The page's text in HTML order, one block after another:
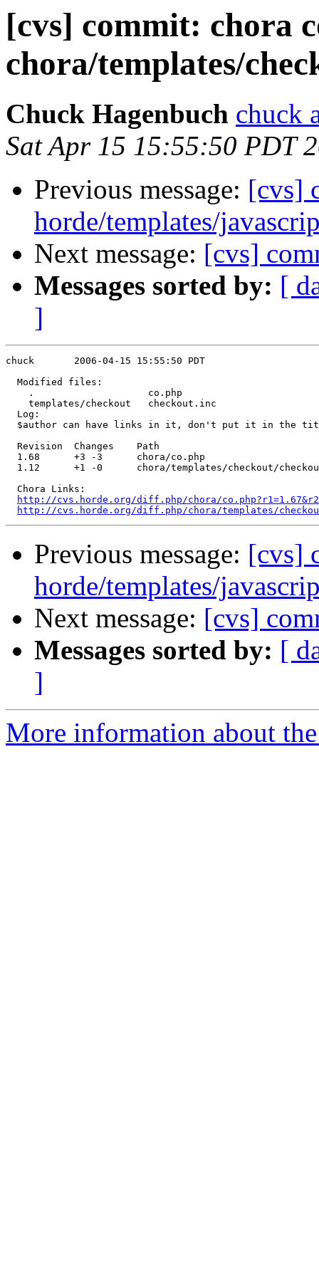
[cvs] commit: chora
chora/templates/
Chuck Hagenbuch chuck
Sat Apr 15 15:55:50 PDT
Previous message: [cvs]
horde/templates/
Next message: [cvs]
Messages sorted by: [
]
chuck       2006-04-15 15:55:50 PDT
  Modified files:
    .                    co.php
    templates/checkout   checkout.inc
  Log:
$author can have links in it, don't put it in the
  Revision  Changes    Path
  1.68      +3 -3      chora/co.php
1.12      +1 -0      chora/templates/checkout/
  Chora Links:
http://cvs.horde.org/diff.php/chora/
http://cvs.horde.org/diff.php/chora/templates/
Previous message: [cvs]
horde/templates/
Next message: [cvs]
Messages sorted by: [
]
More information about